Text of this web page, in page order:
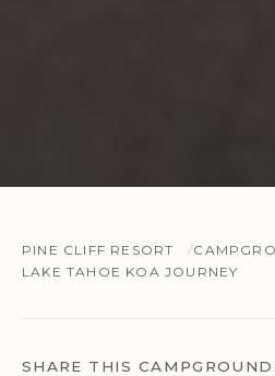
PINE CLIFF RESORT
LAKE TAHOE KOA JOURNEY
SHARE THIS CAMPGROUND: